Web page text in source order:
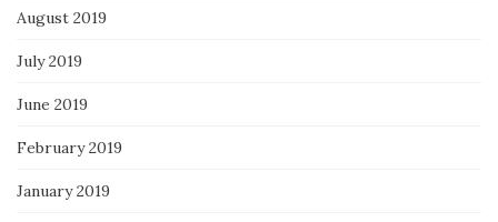
August 2019
July 2019
June 2019
February 2019
January 2019